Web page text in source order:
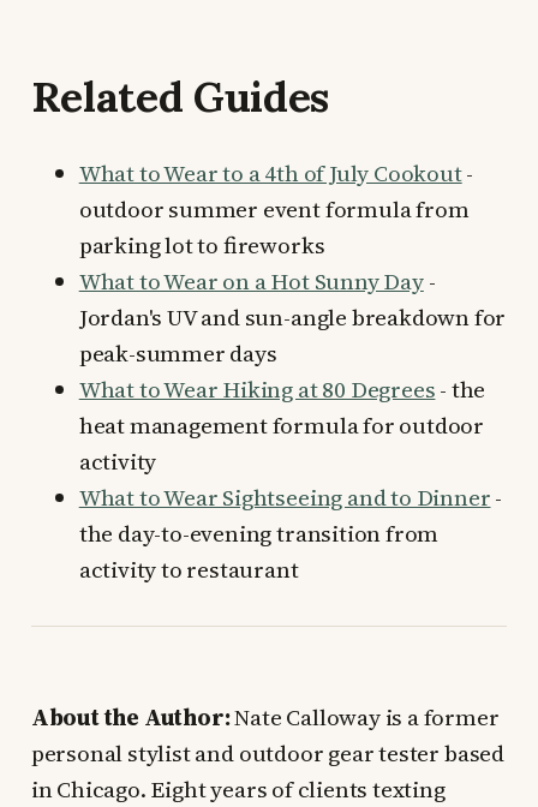
Related Guides
What to Wear to a 4th of July Cookout-
outdoor summer event formula from
parking lot to fireworks
What to Wear on a Hot Sunny Day-
Jordan's UV and sun-angle breakdown for
peak-summer days
What to Wear Hiking at 80 Degrees- the
heat management formula for outdoor
activity
What to Wear Sightseeing and to Dinner-
the day-to-evening transition from
activity to restaurant
About the Author:Nate Calloway is a former
personal stylist and outdoor gear tester based
in Chicago. Eight years of clients texting